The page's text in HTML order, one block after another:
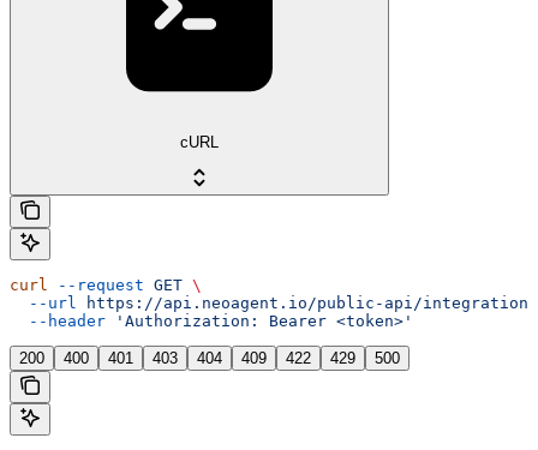
cURL
curl --request GET \
  --url
https://api.neoagent.io/public-api/integrations
  --header
'Authorization: Bearer <token>'
200 400 401 403 404 409 422 429 500